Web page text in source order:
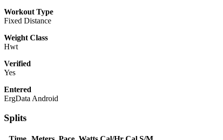
Workout Type
Fixed Distance
Weight Class
Hwt
Verified
Yes
Entered
ErgData Android
Splits